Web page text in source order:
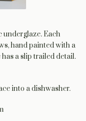
underglaze. Each
hand painted with a
a slip trailed detail.
into a dishwasher.